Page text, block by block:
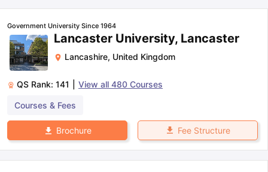
Government University Since 1964
Lancaster University, Lancaster
Lancashire, United Kingdom
QS Rank: 141 View all 480 Courses
Courses & Fees
Brochure Fee Structure